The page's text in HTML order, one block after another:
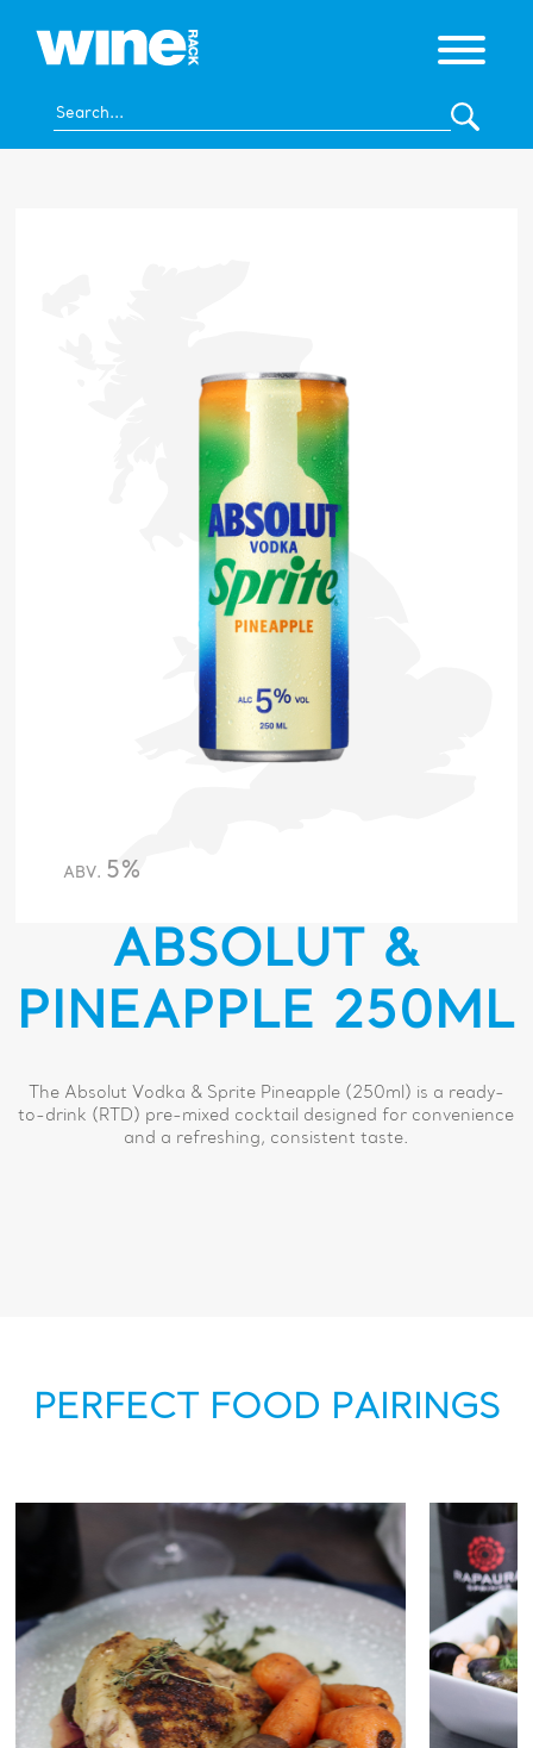
ABV. 5%
ABSOLUT &
PINEAPPLE 250ML
The Absolut Vodka & Sprite Pineapple (250ml) is a ready-
to-drink (RTD) pre-mixed cocktail designed for convenience
and a refreshing, consistent taste.
PERFECT FOOD PAIRINGS